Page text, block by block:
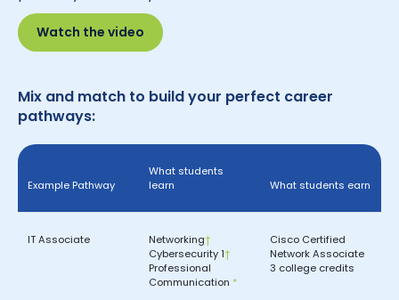
Watch the video
Mix and match to build your perfect career
pathways:
Example Pathway
What students
learn
What students earn
IT Associate Networking†
Cybersecurity 1†
Professional
Communication *
Cisco Certified
Network Associate
3 college credits